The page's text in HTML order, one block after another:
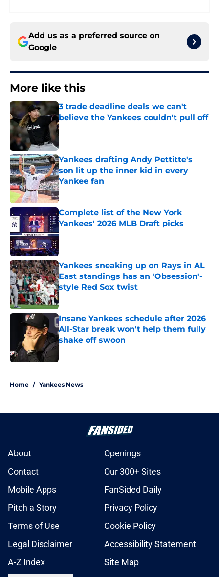
Add us as a preferred source on
Google
More like this
3 trade deadline deals we can't
believe the Yankees couldn't pull off
Published by on Invalid Date
Yankees drafting Andy Pettitte's
son lit up the inner kid in every
Yankee fan
Published by on Invalid Date
Complete list of the New York
Yankees' 2026 MLB Draft picks
Published by on Invalid Date
Yankees sneaking up on Rays in AL
East standings has an 'Obsession'-
style Red Sox twist
Published by on Invalid Date
Insane Yankees schedule after 2026
All-Star break won't help them fully
shake off swoon
Home / Yankees News
About
Openings
Contact
Our 300+ Sites
Mobile Apps
FanSided Daily
Pitch a Story
Privacy Policy
Terms of Use
Cookie Policy
Legal Disclaimer
Accessibility Statement
A-Z Index
Site Map